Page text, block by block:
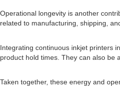
Operational longevity is another
related to manufacturing, shipping,
Integrating continuous inkjet printers
product hold times. They can also be
Taken together, these energy and